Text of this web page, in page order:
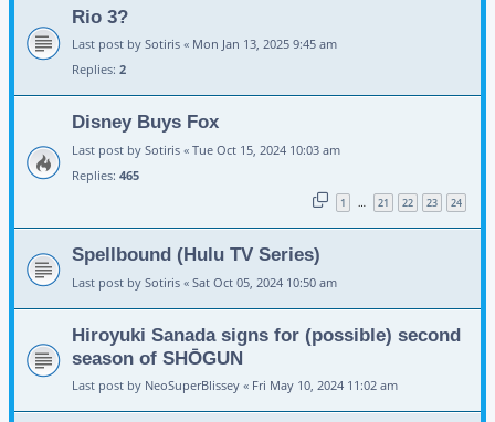
Rio 3?
Last post by Sotiris « Mon Jan 13, 2025 9:45 am
Replies: 2
Disney Buys Fox
Last post by Sotiris « Tue Oct 15, 2024 10:03 am
Replies: 465
1 … 21 22 23 24
Spellbound (Hulu TV Series)
Last post by Sotiris « Sat Oct 05, 2024 10:50 am
Hiroyuki Sanada signs for (possible) second
season of SHŌGUN
Last post by NeoSuperBlissey « Fri May 10, 2024 11:02 am